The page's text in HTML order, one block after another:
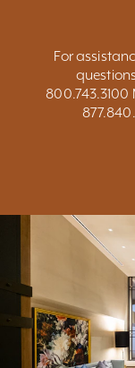
For
800.743.3100